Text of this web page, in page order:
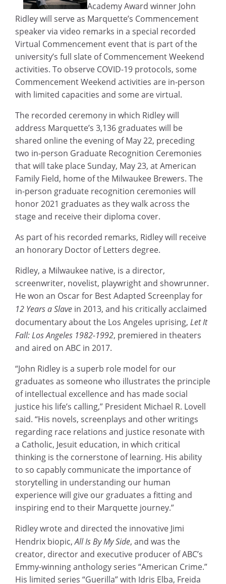
Academy Award winner John
Ridley will serve as Marquette’s Commencement
speaker via video remarks in a special recorded
Virtual Commencement event that is part of the
university’s full slate of Commencement Weekend
activities. To observe COVID-19 protocols, some
Commencement Weekend activities are in-person
with limited capacities and some are virtual.
The recorded ceremony in which Ridley will
address Marquette’s 3,136 graduates will be
shared online the evening of May 22, preceding
two in-person Graduate Recognition Ceremonies
that will take place Sunday, May 23, at American
Family Field, home of the Milwaukee Brewers. The
in-person graduate recognition ceremonies will
honor 2021 graduates as they walk across the
stage and receive their diploma cover.
As part of his recorded remarks, Ridley will receive
an honorary Doctor of Letters degree.
Ridley, a Milwaukee native, is a director,
screenwriter, novelist, playwright and showrunner.
He won an Oscar for Best Adapted Screenplay for
12 Years a Slave in 2013, and his critically acclaimed
documentary about the Los Angeles uprising,Let It
Fall: Los Angeles 1982-1992, premiered in theaters
and aired on ABC in 2017.
“John Ridley is a superb role model for our
graduates as someone who illustrates the principle
of intellectual excellence and has made social
justice his life’s calling,” President Michael R. Lovell
said. “His novels, screenplays and other writings
regarding race relations and justice resonate with
a Catholic, Jesuit education, in which critical
thinking is the cornerstone of learning. His ability
to so capably communicate the importance of
storytelling in understanding our human
experience will give our graduates a fitting and
inspiring end to their Marquette journey.”
Ridley wrote and directed the innovative Jimi
Hendrix biopic,All Is By My Side, and was the
creator, director and executive producer of ABC’s
Emmy-winning anthology series “American Crime.”
His limited series “Guerilla” with Idris Elba, Freida